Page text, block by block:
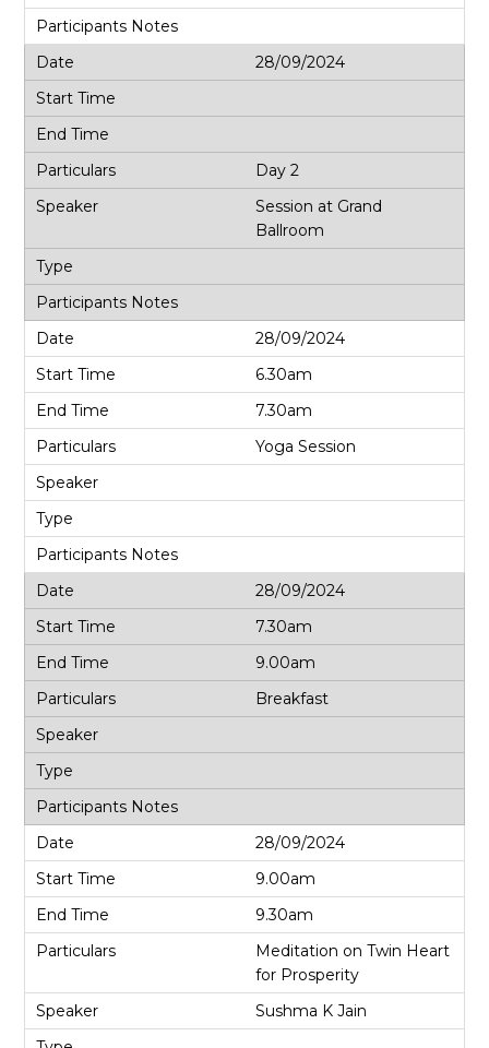
28/09/2024
Day 2
Session at Grand
Ballroom
28/09/2024
6.30am
7.30am
Yoga Session
28/09/2024
7.30am
9.00am
Breakfast
28/09/2024
9.00am
9.30am
Meditation on Twin Heart
for Prosperity
Sushma K Jain